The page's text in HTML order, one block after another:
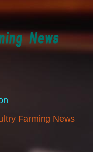
Farming News